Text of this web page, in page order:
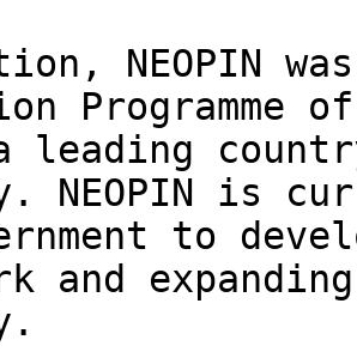
NEOPIN
Programme
leading
NEOPIN is
to
and